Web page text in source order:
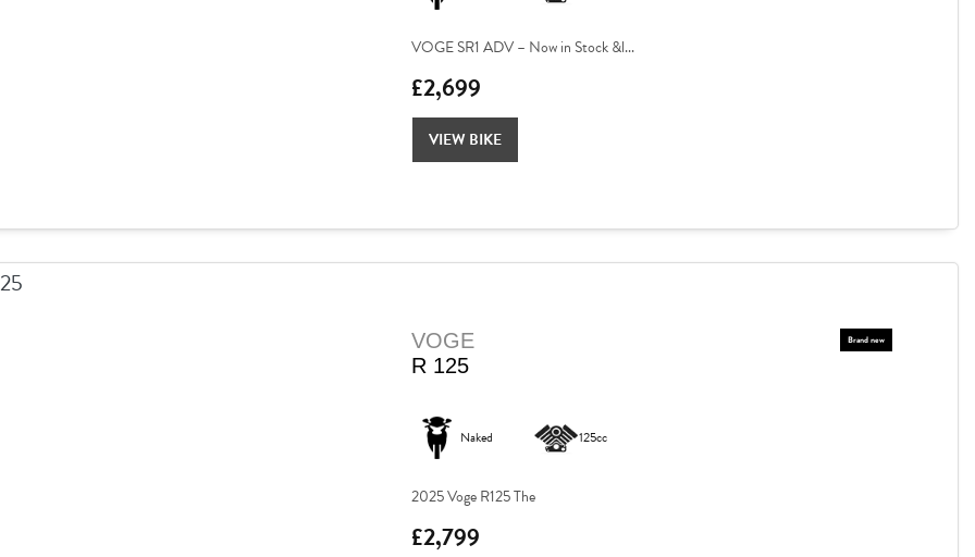
VOGE SR1 ADV – Now in Stock &l...
£2,699
VIEW BIKE
VOGE
R 125
Naked 125cc
2025 Voge R125 The
£2,799